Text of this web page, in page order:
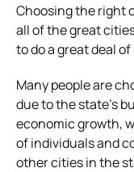
Choosing the right
all of the great
to do a great deal
Many people are
due to the state’s
economic growth,
of individuals and
other cities in the